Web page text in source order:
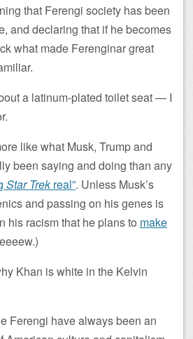
that Ferengi society has been
and declaring that if he becomes
what made Ferenginar great
a latinum-plated toilet seat — I
like what Musk, Trump and
been saying and doing than any
Star Trekreal”. Unless Musk’s
and passing on his genes is
his racism that he plans to make
Khan is white in the Kelvin
Ferengi have always been an